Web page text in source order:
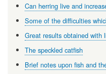
Can herring live and
Some of the difficulties
Great results obtained with
The speckled catfish
Brief notes upon fish and